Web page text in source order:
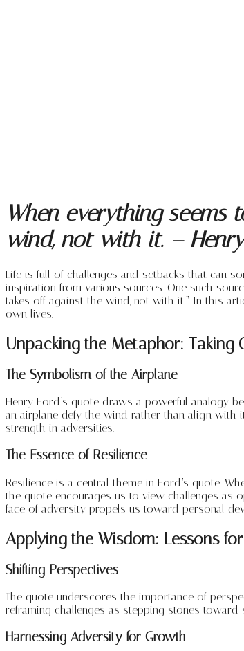
When everything seems
wind, not with it. –
Life is full of challenges and setbacks that can
inspiration from various sources. One such
takes off against the wind, not with it.” In this
own lives.
Unpacking the Metaphor: Taking
The Symbolism of the Airplane
Henry Ford’s quote draws a powerful analogy
an airplane defy the wind rather than align with
strength in adversities.
The Essence of Resilience
Resilience is a central theme in Ford’s quote.
the quote encourages us to view challenges as
face of adversity propels us toward personal
Applying the Wisdom: Lessons
Shifting Perspectives
The quote underscores the importance of
reframing challenges as stepping stones
Harnessing Adversity for Growth